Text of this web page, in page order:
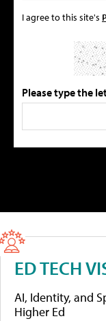
I agree to this site's
Please type the
ED TECH
AI, Identity, and
Higher Ed